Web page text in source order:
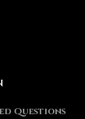
Questions